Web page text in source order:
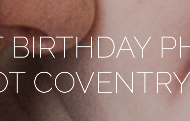
BIRTHDAY